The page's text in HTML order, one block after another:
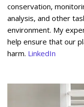
conservation,
analysis, and other
environment. My
help ensure that our
harm. LinkedIn